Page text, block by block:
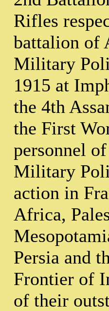
Rifles
battalion of
Military
1915 at
the 4th
the First
personnel
Military
action in
Africa,
Persia and
Frontier of
of their